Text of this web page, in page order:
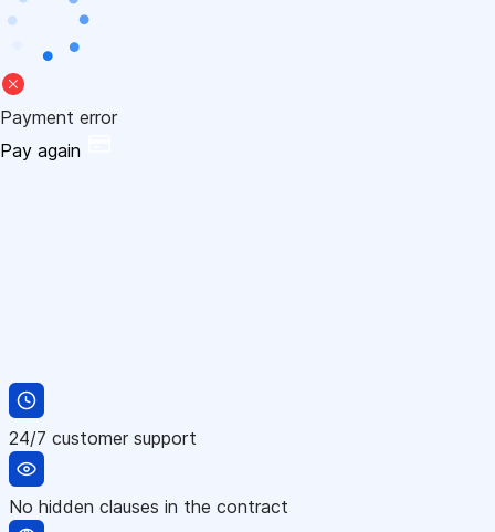
Payment error
Pay again
24/7 customer support
No hidden clauses in the contract